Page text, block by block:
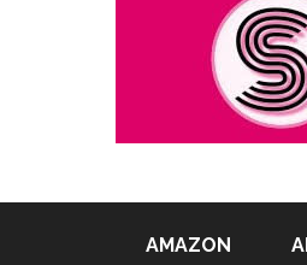
AMAZON